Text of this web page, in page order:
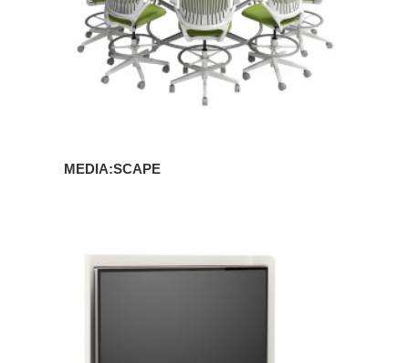
MEDIA:SCAPE